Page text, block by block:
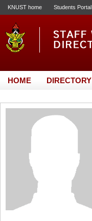
KNUST home Students Portal
HOME DIRECTORY